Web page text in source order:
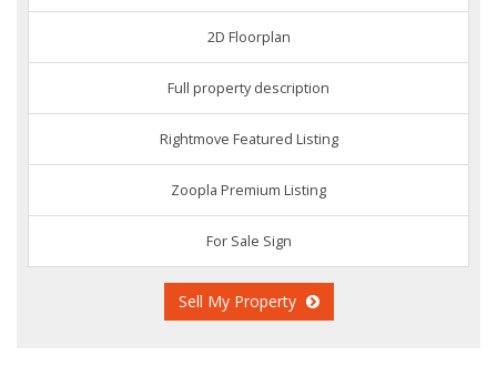
2D Floorplan
Full property description
Rightmove Featured Listing
Zoopla Premium Listing
For Sale Sign
Sell My Property